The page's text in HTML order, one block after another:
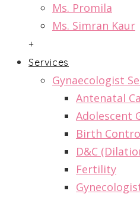
Ms. Promila
Ms. Simran Kaur
+
Services
Gynaecologist
Antenatal
Adolescent
Birth
D&C
Fertility